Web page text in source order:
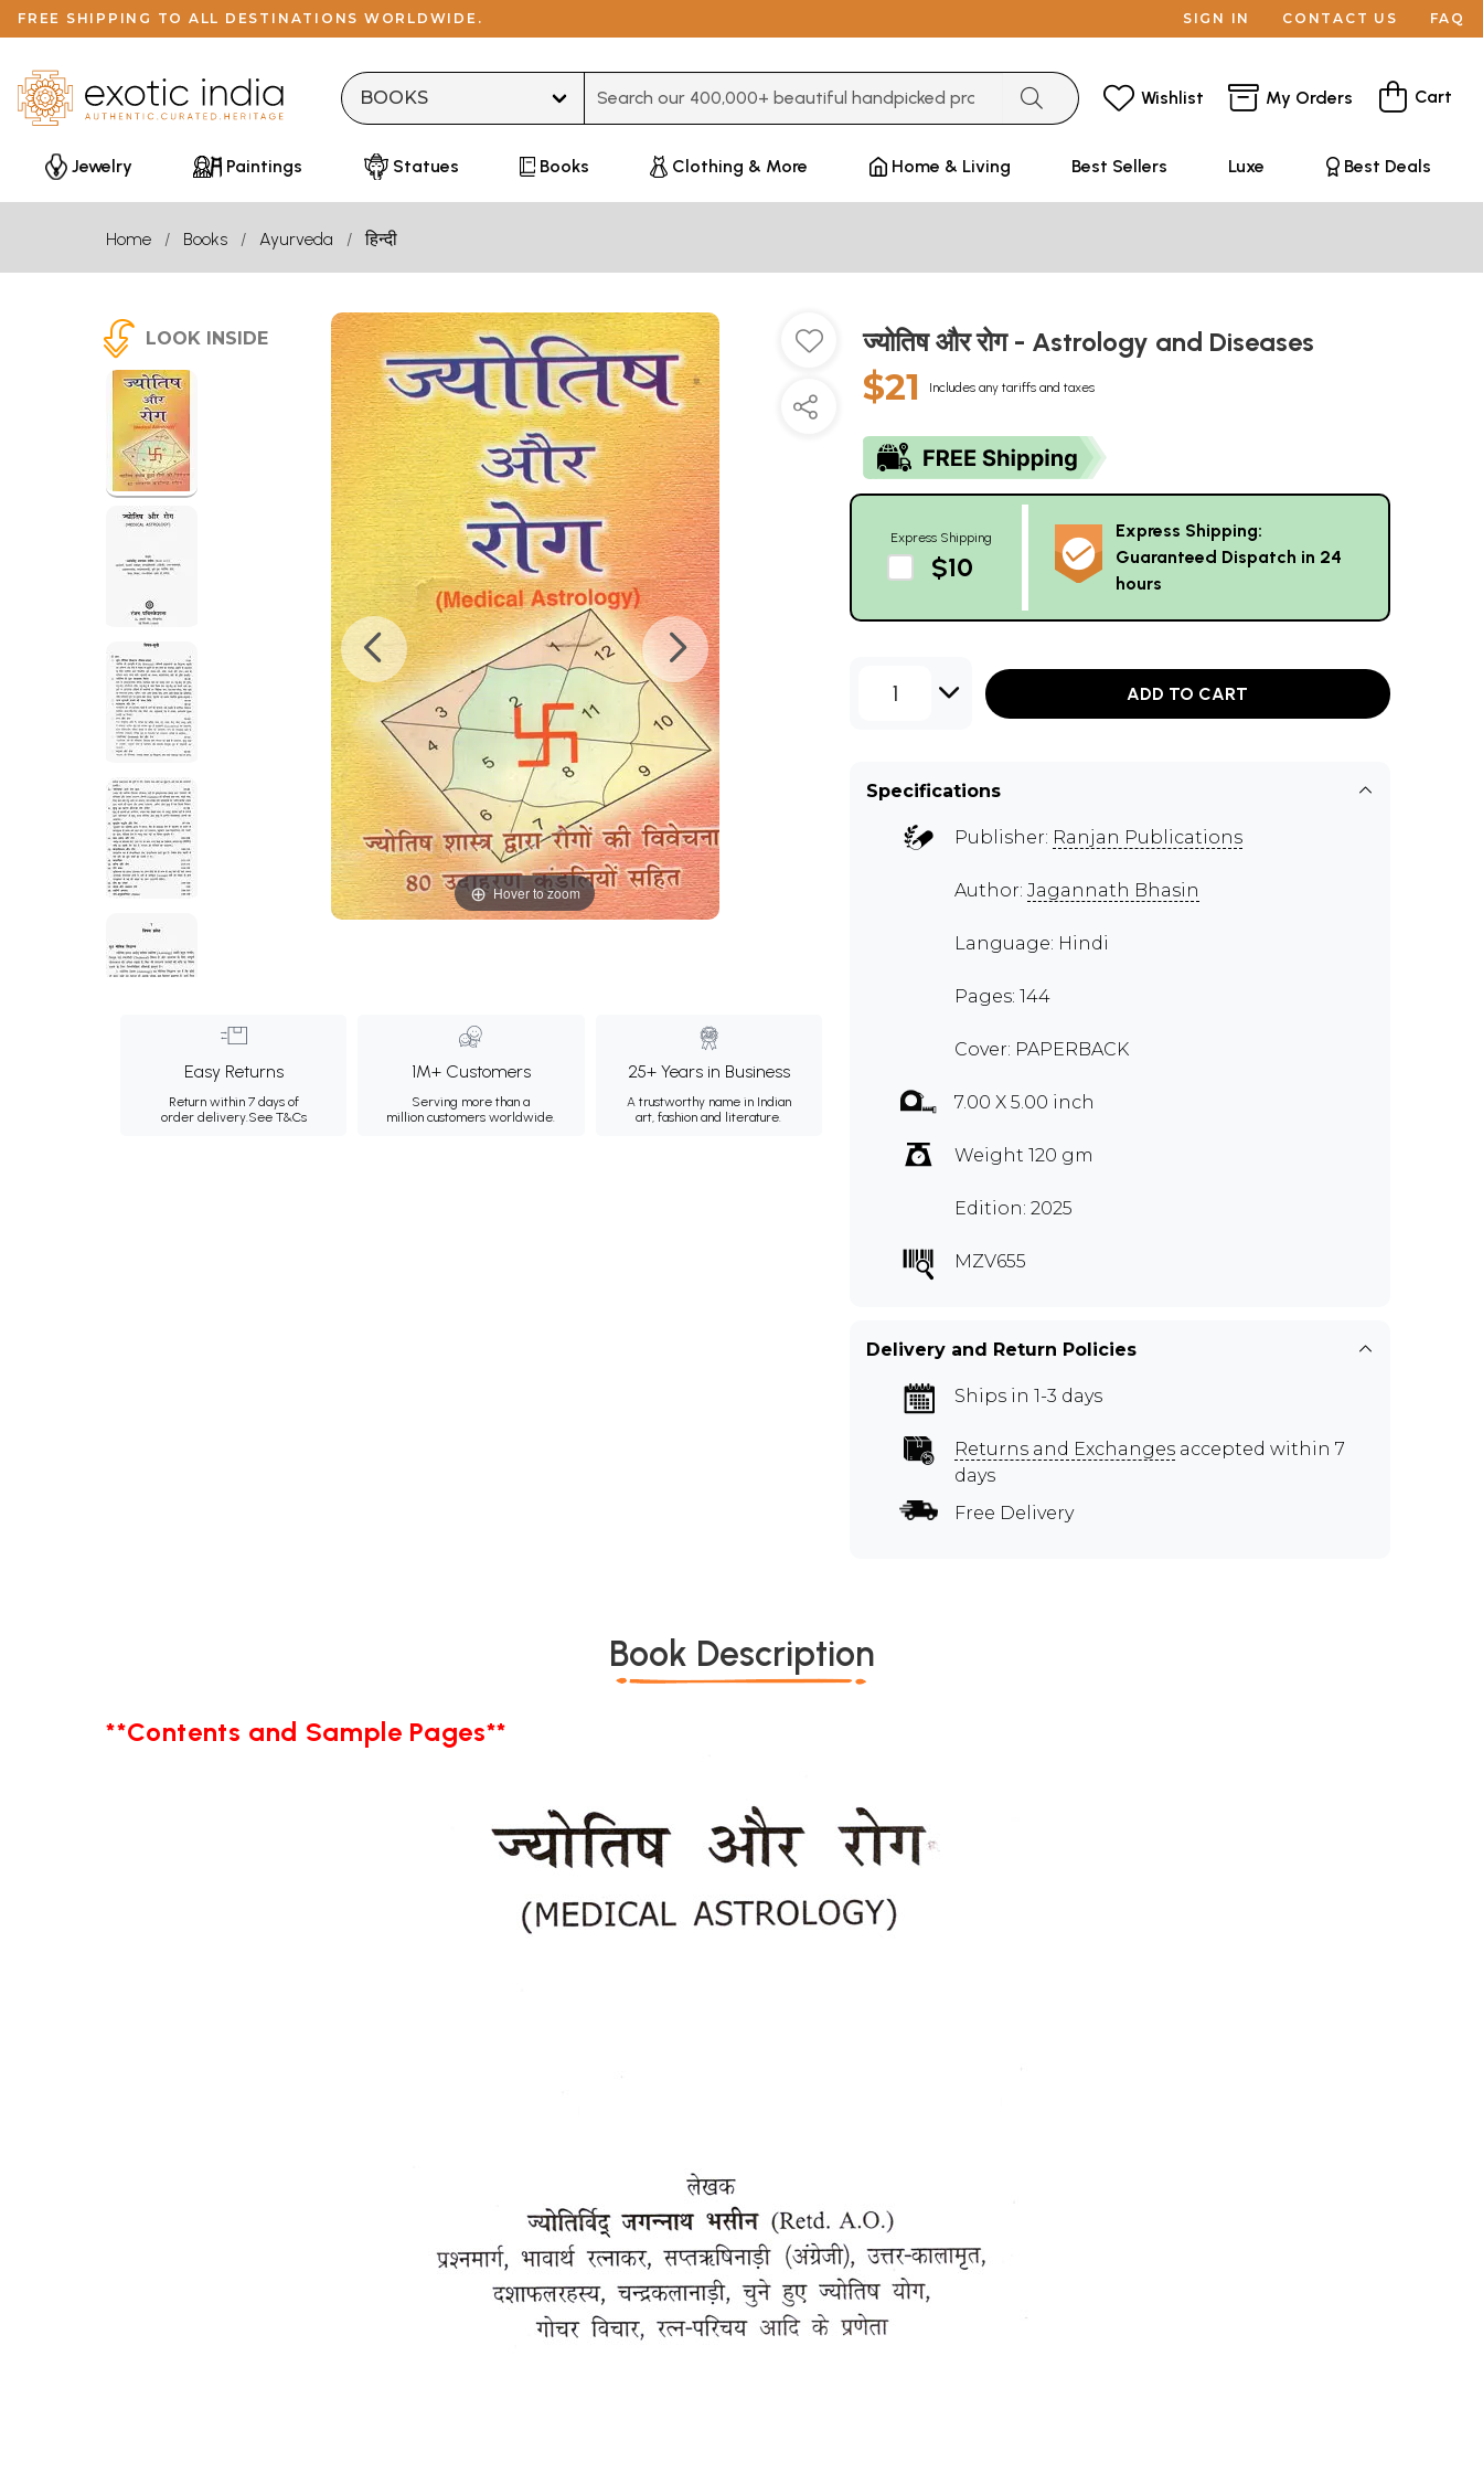
FREE SHIPPING TO ALL DESTINATIONS WORLDWIDE. SIGN IN CONTACT US FAQ
Wishlist My Orders Cart
Jewelry Paintings Statues Books Clothing & More Home & Living Best Sellers Luxe Best Deals
Home Books Ayurveda हिन्दी
LOOK INSIDE
Hover to zoom
Easy Returns
Return within 7 days of
order delivery.See T&Cs
1M+ Customers
Serving more than a
million customers worldwide.
25+ Years in Business
A trustworthy name in Indian
art, fashion and literature.
ज्योतिष और रोग - Astrology and Diseases
$21 Includes any tariffs and taxes
Express Shipping
$10
Express Shipping:
Guaranteed Dispatch in 24
hours
1 ADD TO CART
Specifications
Publisher: Ranjan Publications
Author: Jagannath Bhasin
Language: Hindi
Pages: 144
Cover: PAPERBACK
7.00 X 5.00 inch
Weight 120 gm
Edition: 2025
MZV655
Delivery and Return Policies
Ships in 1-3 days
Returns and Exchanges accepted within 7
days
Free Delivery
Book Description
**Contents and Sample Pages**